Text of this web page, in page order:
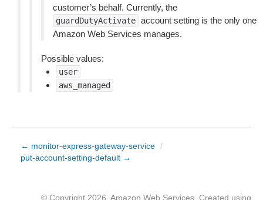
customer’s behalf. Currently, the
guardDutyActivate account setting is the only one
Amazon Web Services manages.
Possible values:
user
aws_managed
← monitor-express-gateway-service /
put-account-setting-default →
© Copyright 2026, Amazon Web Services. Created using